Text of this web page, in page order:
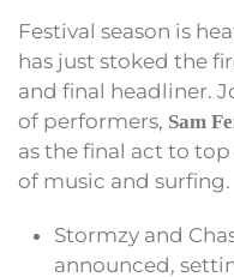
Festival season is
has just stoked the
and final headliner.
of performers, Sam
as the final act to
of music and surfing.
Stormzy and
announced,